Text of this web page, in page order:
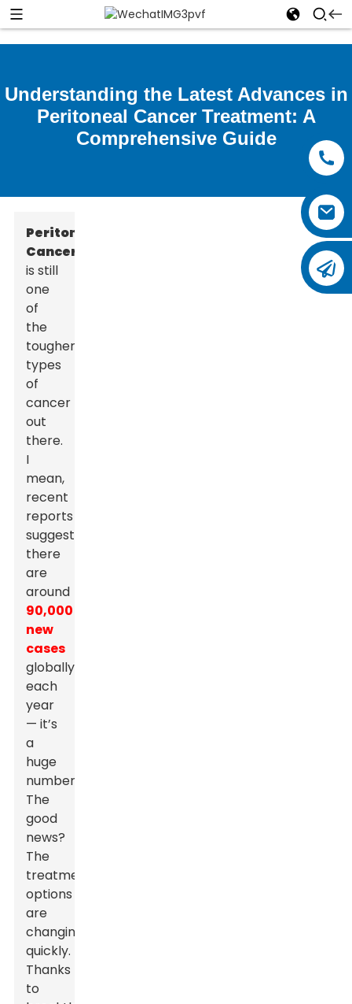
Understanding the Latest Advances in
Peritoneal Cancer Treatment: A
Comprehensive Guide
Peritoneal
Cancer
is still
one
of
the
tougher
types
of
cancer
out
there.
I
mean,
recent
reports
suggest
there
are
around
90,000
new
cases
globally
each
year
— it’s
a
huge
number.
The
good
news?
The
treatment
options
are
changing
quickly.
Thanks
to